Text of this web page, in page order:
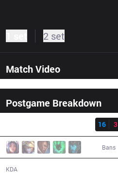
2 set
Match Video
Postgame BreakdownResult
16
3
Bans
KDA